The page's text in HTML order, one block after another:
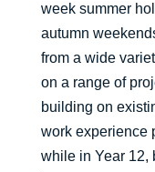
week summer
autumn
from a wide
on a range of
building on
work experience
while in Year 12,